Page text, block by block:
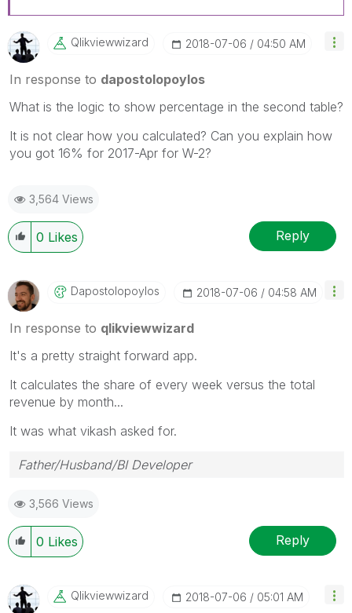
Qlikviewwizard ‎2018-07-06 04:50 AM
In response to dapostolopoylos
What is the logic to show percentage in the second table?
It is not clear how you calculated? Can you explain how
you got 16% for 2017-Apr for W-2?
3,564 Views
0 Likes Reply
Dapostolopoylos ‎2018-07-06 04:58 AM
In response to qlikviewwizard
It's a pretty straight forward app.
It calculates the share of every week versus the total
revenue by month...
It was what vikash asked for.
Father/Husband/BI Developer
3,566 Views
0 Likes Reply
Qlikviewwizard ‎2018-07-06 05:01 AM